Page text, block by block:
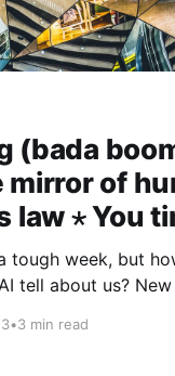
(bada
mirror of
law ⋆ You
tough week, but
tell about us?
•3 min read